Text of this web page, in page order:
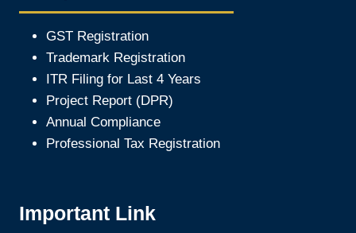
GST Registration
Trademark Registration
ITR Filing for Last 4 Years
Project Report (DPR)
Annual Compliance
Professional Tax Registration
Important Link